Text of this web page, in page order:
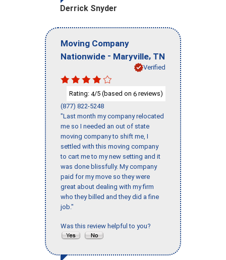
Derrick Snyder
Moving Company
Nationwide - Maryville, TN
Verified
Rating: 4/5 (based on 6 reviews)
(877) 822-5248
"Last month my company relocated
me so I needed an out of state
moving company to shift me, I
settled with this moving company
to cart me to my new setting and it
was done blissfully. My company
paid for my move so they were
great about dealing with my firm
who they billed and they did a fine
job."
Was this review helpful to you?